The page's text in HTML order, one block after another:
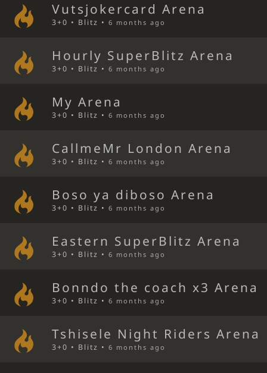
Vutsjokercard Arena
3+0 • Blitz •6 months ago
Hourly SuperBlitz Arena
3+0 • Blitz •6 months ago
My Arena
3+0 • Blitz •6 months ago
CallmeMr London Arena
3+0 • Blitz •6 months ago
Boso ya diboso Arena
3+0 • Blitz •6 months ago
Eastern SuperBlitz Arena
3+0 • Blitz •6 months ago
Bonndo the coach x3 Arena
3+0 • Blitz •6 months ago
Tshisele Night Riders Arena
3+0 • Blitz •6 months ago